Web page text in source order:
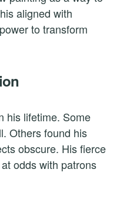
aligned with
to transform
his lifetime. Some
Others found his
obscure. His fierce
odds with patrons